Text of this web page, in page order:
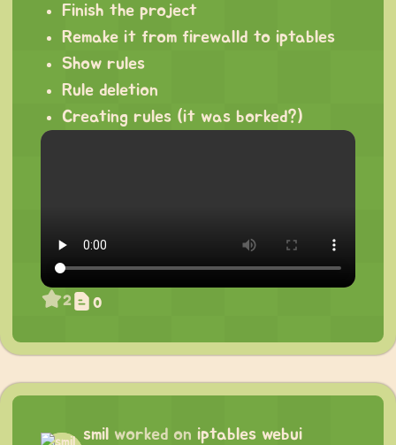
Finish the project
Remake it from firewalld to iptables
Show rules
Rule deletion
Creating rules (it was borked?)
2 0
smil worked on iptables webui